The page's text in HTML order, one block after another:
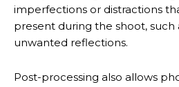
imperfections or distractions
present during the shoot, such
unwanted reflections.
Post-processing also allows